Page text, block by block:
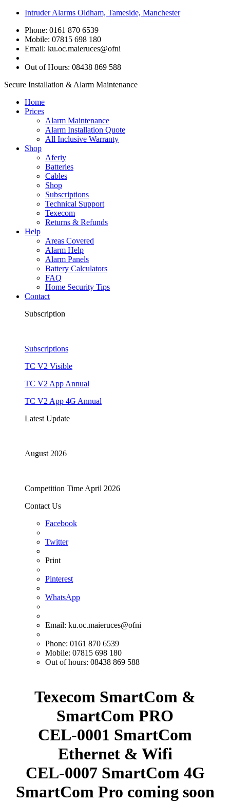
Intruder Alarms Oldham, Tameside, Manchester
Phone: 0161 870 6539
Mobile: 07815 698 180
Email: ku.oc.maieruces@ofni
Out of Hours: 08438 869 588
Secure Installation & Alarm Maintenance
Home
Prices
Alarm Maintenance
Alarm Installation Quote
All Inclusive Warranty
Shop
Aferiy
Batteries
Cables
Shop
Subscriptions
Technical Support
Texecom
Returns & Refunds
Help
Areas Covered
Alarm Help
Alarm Panels
Battery Calculators
FAQ
Home Security Tips
Contact
Subscription
Subscriptions
TC V2 Visible
TC V2 App Annual
TC V2 App 4G Annual
Latest Update
August 2026
Competition Time April 2026
Contact Us
Facebook
Twitter
Print
Pinterest
WhatsApp
Email: ku.oc.maieruces@ofni
Phone: 0161 870 6539
Mobile: 07815 698 180
Out of hours: 08438 869 588
Texecom SmartCom &
SmartCom PRO
CEL-0001 SmartCom
Ethernet & Wifi
CEL-0007 SmartCom 4G
SmartCom Pro coming soon